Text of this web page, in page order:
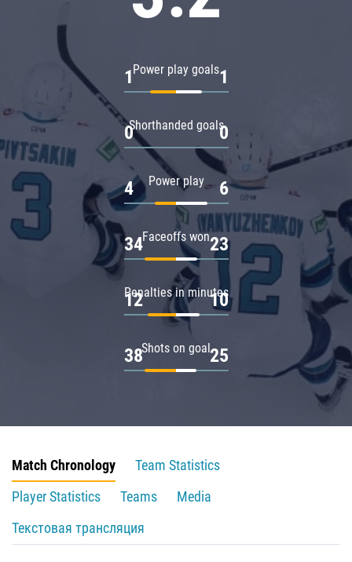
Power play goals
1 1
Shorthanded goals
0 0
Power play
4 6
Faceoffs won
34 23
Penalties in minutes
12 10
Shots on goal
38 25
Match Chronology
Team Statistics
Player Statistics
Teams
Media
Текстовая трансляция